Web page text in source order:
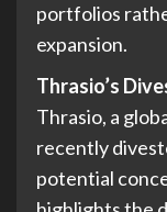
portfolios
expansion.
Thrasio’s
Thrasio, a
recently
potential